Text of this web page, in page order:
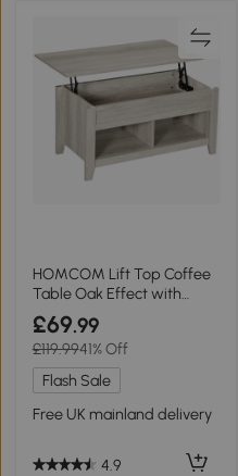
HOMCOM Lift Top Coffee
Table Oak Effect with
Storage
£69.99
£119.9941% Off
Flash Sale
Free UK mainland delivery
4.9